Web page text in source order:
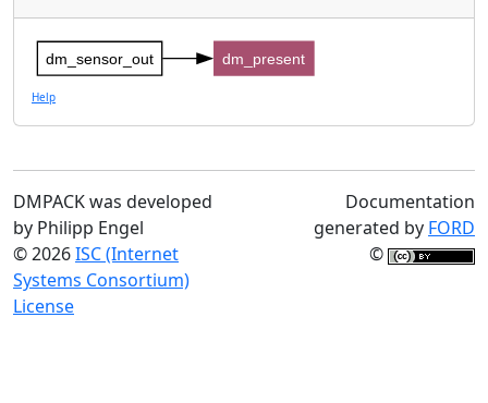
dm_sensor_out dm_present
Help
DMPACK was developed
by Philipp Engel
© 2026ISC (Internet
Systems Consortium)
License
Documentation
generated by FORD
©